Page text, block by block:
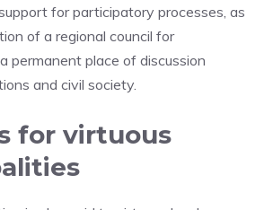
for participatory processes, as
of a regional council for
permanent place of discussion
and civil society.
for virtuous